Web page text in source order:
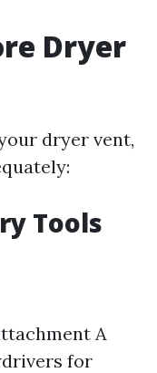
Dryer
dryer vent,
Tools
A
for